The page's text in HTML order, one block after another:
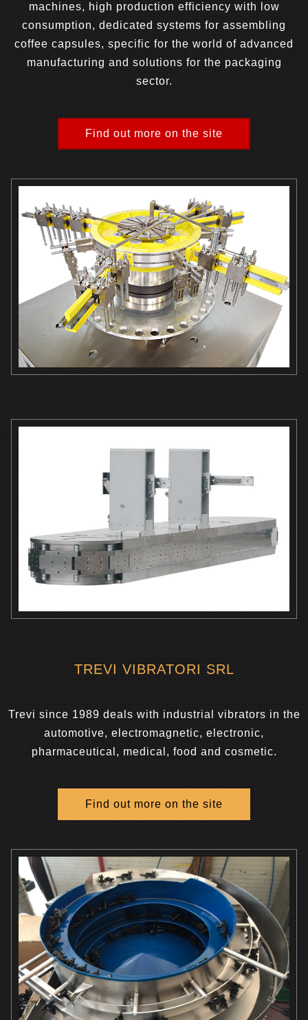
machines, high production efficiency with low
consumption, dedicated systems for assembling
coffee capsules, specific for the world of advanced
manufacturing and solutions for the packaging
sector.
Find out more on the site
TREVI VIBRATORI SRL
Trevi since 1989 deals with industrial vibrators in the
automotive, electromagnetic, electronic,
pharmaceutical, medical, food and cosmetic.
Find out more on the site